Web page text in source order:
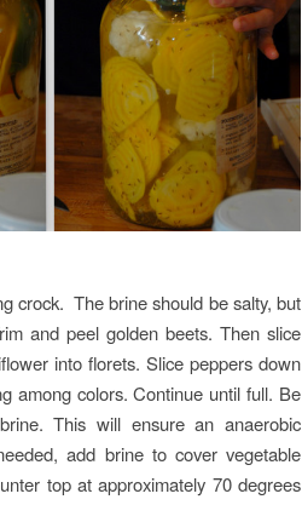
crock. The brine should be salty, but
and peel golden beets. Then slice
into florets. Slice peppers down
among colors. Continue until full. Be
This will ensure an anaerobic
add brine to cover vegetable
top at approximately 70 degrees